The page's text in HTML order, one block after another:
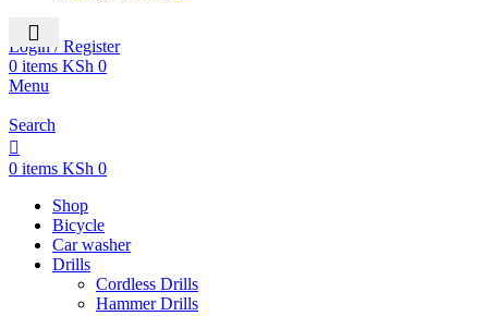
Call +254 728 832 421
Login / Register
0 items KSh 0
Menu
Search
0 items KSh 0
Shop
Bicycle
Car washer
Drills
Cordless Drills
Hammer Drills